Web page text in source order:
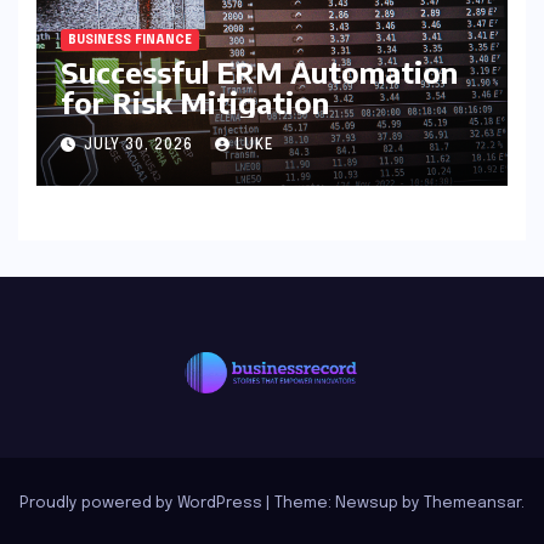
BUSINESS FINANCE
Successful ERM Automation
for Risk Mitigation
JULY 30, 2026 LUKE
Proudly powered by WordPress Theme: Newsup by Themeansar.